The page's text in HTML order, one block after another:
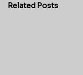
Related Posts